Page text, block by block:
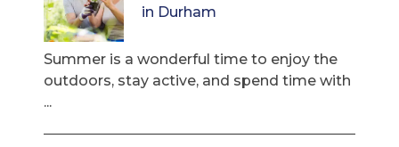
in Durham
Summer is a wonderful time to enjoy the
outdoors, stay active, and spend time with
...